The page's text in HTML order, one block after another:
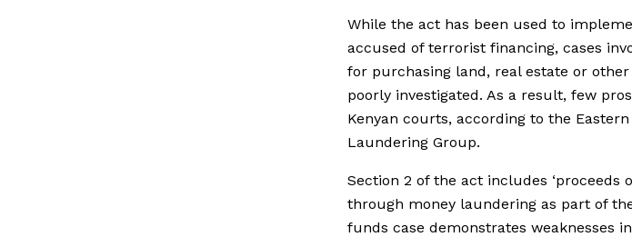
While the act has been used to
accused of terrorist financing, cases
for purchasing land, real estate or
poorly investigated. As a result, few
Kenyan courts, according to the
Laundering Group.
Section 2 of the act includes ‘proceeds
through money laundering as part of
funds case demonstrates weaknesses